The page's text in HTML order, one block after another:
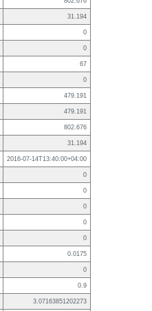
31.194
0
0
67
0
479.191
479.191
802.676
31.194
2016-07-14T13:40:00+04:00
0
0
0
0
0
0.0175
0
0.9
3.07163851202273